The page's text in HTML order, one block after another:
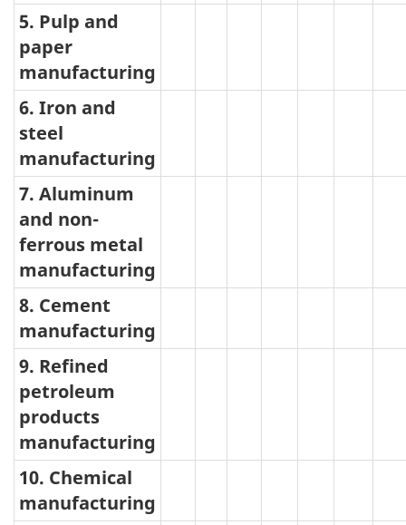
5. Pulp and
paper
manufacturing
6. Iron and
steel
manufacturing
7. Aluminum
and non-
ferrous metal
manufacturing
8. Cement
manufacturing
9. Refined
petroleum
products
manufacturing
10. Chemical
manufacturing